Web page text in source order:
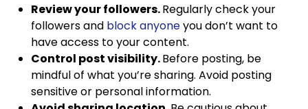
Review your followers.Regularly check your
followers and block anyoneyou don’t want to
have access to your content.
Control post visibility.Before posting, be
mindful of what you’re sharing. Avoid posting
sensitive or personal information.